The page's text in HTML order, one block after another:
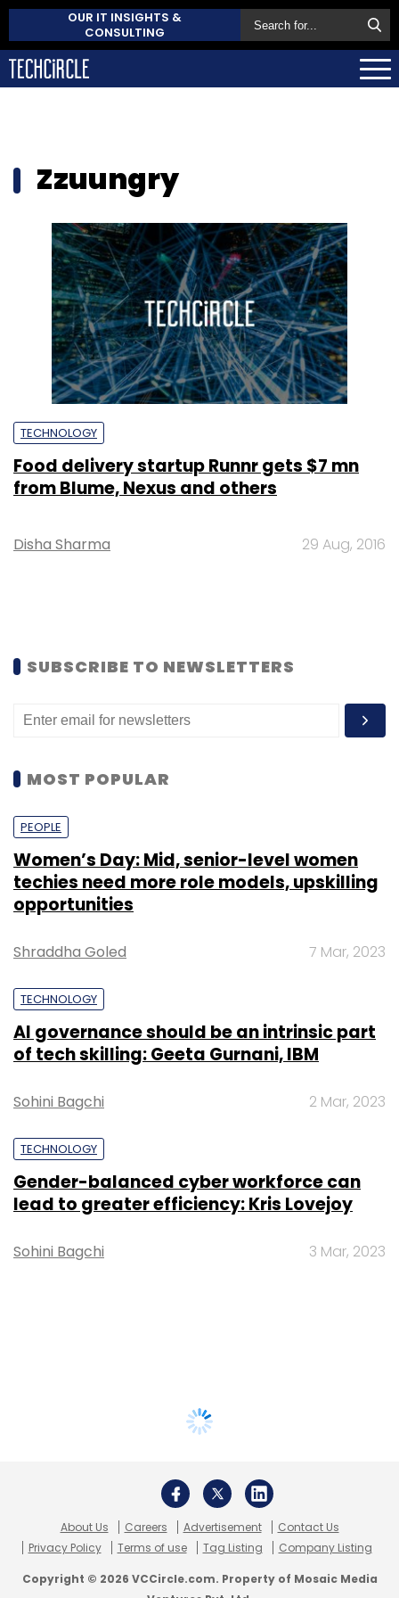
OUR IT INSIGHTS &
CONSULTING
Zzuungry
TECHNOLOGY
Food delivery startup Runnr gets $7 mn
from Blume, Nexus and others
Disha Sharma 29 Aug, 2016
SUBSCRIBE TO NEWSLETTERS
MOST POPULAR
PEOPLE
Women’s Day: Mid, senior-level women
techies need more role models, upskilling
opportunities
Shraddha Goled 7 Mar, 2023
TECHNOLOGY
AI governance should be an intrinsic part
of tech skilling: Geeta Gurnani, IBM
Sohini Bagchi 2 Mar, 2023
TECHNOLOGY
Gender-balanced cyber workforce can
lead to greater efficiency: Kris Lovejoy
Sohini Bagchi 3 Mar, 2023
About Us Careers Advertisement
Contact Us
Privacy Policy
Terms of use Tag Listing Company Listing
Copyright © 2026 VCCircle.com. Property of Mosaic Media